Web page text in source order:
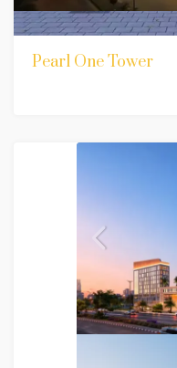
Pearl One Tower